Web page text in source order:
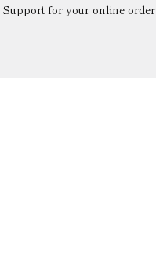
Support for your online order